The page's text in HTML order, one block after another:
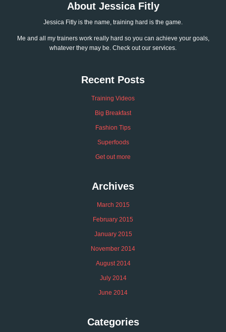
About Jessica Fitly
Jessica Fitly is the name, training hard is the game.
Me and all my trainers work really hard so you can achieve your goals,
whatever they may be. Check out our services.
Recent Posts
Training Videos
Big Breakfast
Fashion Tips
Superfoods
Get out more
Archives
March 2015
February 2015
January 2015
November 2014
August 2014
July 2014
June 2014
Categories